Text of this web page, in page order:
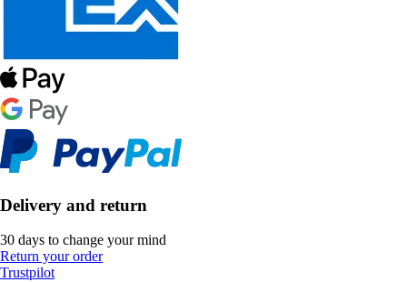
Delivery and return
30 days to change your mind
Return your order
Trustpilot